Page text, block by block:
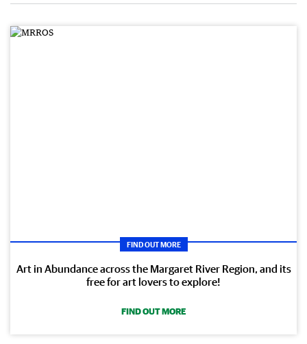
FIND OUT MORE
Art in Abundance across the Margaret River Region, and its
free for art lovers to explore!
FIND OUT MORE